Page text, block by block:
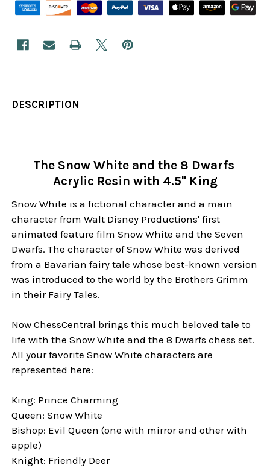
DESCRIPTION
The Snow White and the 8 Dwarfs
Acrylic Resin with 4.5" King
Snow White is a fictional character and a main
character from Walt Disney Productions' first
animated feature film Snow White and the Seven
Dwarfs. The character of Snow White was derived
from a Bavarian fairy tale whose best-known version
was introduced to the world by the Brothers Grimm
in their Fairy Tales.
Now ChessCentral brings this much beloved tale to
life with the Snow White and the 8 Dwarfs chess set.
All your favorite Snow White characters are
represented here:
King: Prince Charming
Queen: Snow White
Bishop: Evil Queen (one with mirror and other with
apple)
Knight: Friendly Deer